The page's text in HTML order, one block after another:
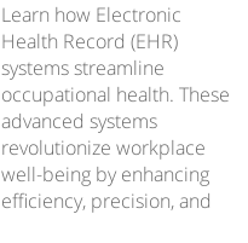
Learn how Electronic
Health Record (EHR)
systems streamline
occupational health. These
advanced systems
revolutionize workplace
well-being by enhancing
efficiency, precision, and